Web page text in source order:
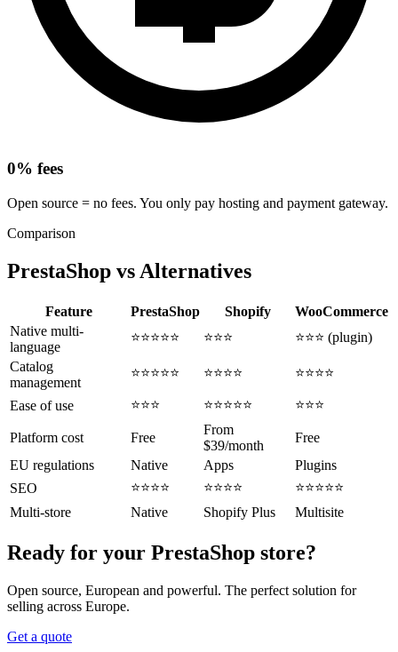
0% fees
Open source = no fees. You only pay hosting and payment gateway.
Comparison
PrestaShop vs Alternatives
Feature PrestaShop Shopify
WooCommerce
Native multi-
language
⭐⭐⭐⭐⭐ ⭐⭐⭐
⭐⭐⭐ (plugin)
Catalog
management
⭐⭐⭐⭐⭐ ⭐⭐⭐⭐ ⭐⭐⭐⭐
Ease of use ⭐⭐⭐ ⭐⭐⭐⭐⭐ ⭐⭐⭐
Platform cost Free
From
$39/month
Free
EU regulations
Native Apps
Plugins
SEO
⭐⭐⭐⭐ ⭐⭐⭐⭐
⭐⭐⭐⭐⭐
Multi-store
Native Shopify Plus Multisite
Ready for your PrestaShop store?
Open source, European and powerful. The perfect solution for
selling across Europe.
Get a quote